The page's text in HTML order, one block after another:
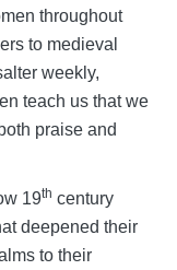
throughout
to medieval
weekly,
teach us that we
praise and
19th century
deepened their
to their